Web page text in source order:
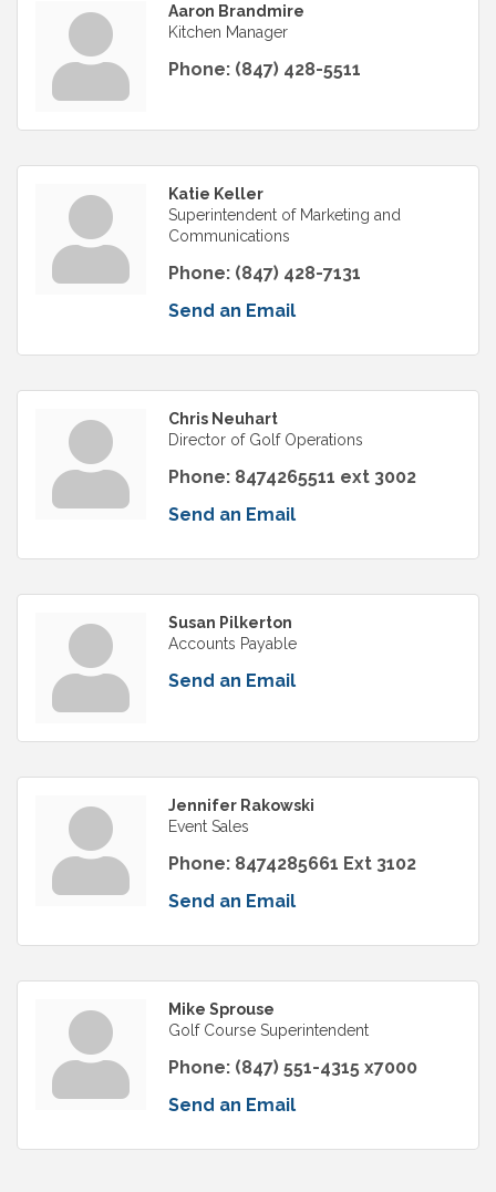
Aaron Brandmire
Kitchen Manager
Phone: (847) 428-5511
Katie Keller
Superintendent of Marketing and
Communications
Phone: (847) 428-7131
Send an Email
Chris Neuhart
Director of Golf Operations
Phone: 8474265511 ext 3002
Send an Email
Susan Pilkerton
Accounts Payable
Send an Email
Jennifer Rakowski
Event Sales
Phone: 8474285661 Ext 3102
Send an Email
Mike Sprouse
Golf Course Superintendent
Phone: (847) 551-4315 x7000
Send an Email